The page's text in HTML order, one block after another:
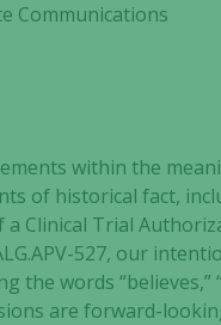
Communications
within the
of historical fact,
Clinical Trial
527, our
words “believes,”
are forward-
website's
website is
used.
In order